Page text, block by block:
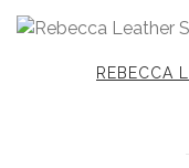
REBECCA